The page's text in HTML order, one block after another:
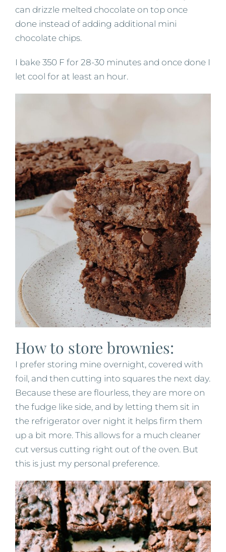
can drizzle melted chocolate on top once
done instead of adding additional mini
chocolate chips.
I bake 350 F for 28-30 minutes and once done I
let cool for at least an hour.
How to store brownies:
I prefer storing mine overnight, covered with
foil, and then cutting into squares the next day.
Because these are flourless, they are more on
the fudge like side, and by letting them sit in
the refrigerator over night it helps firm them
up a bit more. This allows for a much cleaner
cut versus cutting right out of the oven. But
this is just my personal preference.